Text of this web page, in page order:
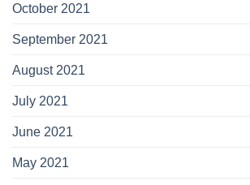
October 2021
September 2021
August 2021
July 2021
June 2021
May 2021